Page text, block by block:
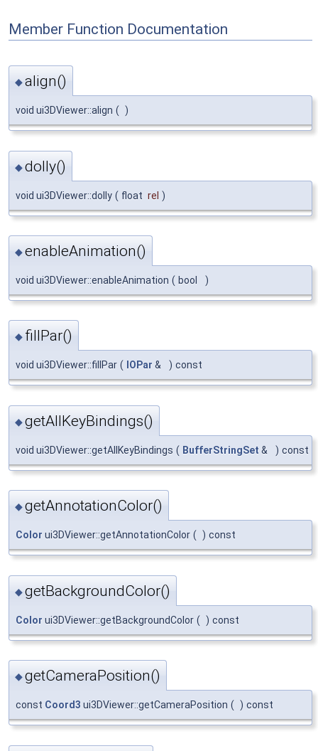
Member Function Documentation
◆align()
void ui3DViewer::align ( )
◆dolly()
void ui3DViewer::dolly ( float rel )
◆enableAnimation()
void ui3DViewer::enableAnimation ( bool )
◆ fillPar()
void ui3DViewer::fillPar ( IOPar & ) const
◆getAllKeyBindings()
void ui3DViewer::getAllKeyBindings ( BufferStringSet & ) const
◆getAnnotationColor()
Color ui3DViewer::getAnnotationColor ( ) const
◆getBackgroundColor()
Color ui3DViewer::getBackgroundColor ( ) const
◆getCameraPosition()
const Coord3 ui3DViewer::getCameraPosition ( ) const